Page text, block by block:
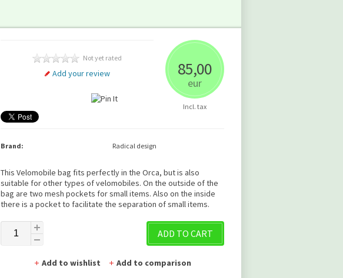
85,00
eur
Incl. tax
Not yet rated
Add your review
Brand: Radical design
This Velomobile bag fits perfectly in the Orca, but is also
suitable for other types of velomobiles. On the outside of the
bag are two mesh pockets for small items. Also on the inside
there is a pocket to facilitate the separation of small items.
ADD TO CART
Add to wishlist Add to comparison